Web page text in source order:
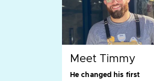
Meet Timmy
He changed his first